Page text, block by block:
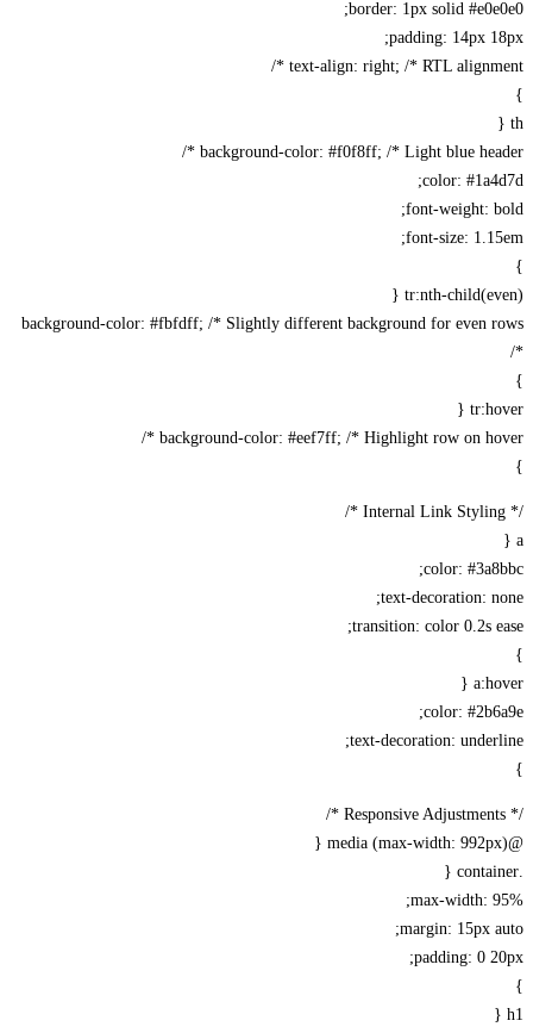
border: 1px solid
padding: 14px
text-align: right; /* RTL
background-color: #f0f8ff; /* Light blue
color:
font-weight:
font-size:
tr:nth-
background-color: #fbfdff; /* Slightly different background for even
background-color: #eef7ff; /* Highlight row on
color:
text-decoration:
transition: color 0.2s
color:
text-decoration:
max-width:
margin: 15px
padding: 0